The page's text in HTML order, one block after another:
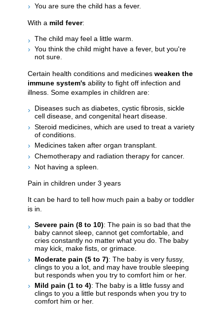
You are sure the child has a fever.
With a mild fever:
The child may feel a little warm.
You think the child might have a fever, but you're
not sure.
Certain health conditions and medicines weaken the
immune system's ability to fight off infection and
illness. Some examples in children are:
Diseases such as diabetes, cystic fibrosis, sickle
cell disease, and congenital heart disease.
Steroid medicines, which are used to treat a variety
of conditions.
Medicines taken after organ transplant.
Chemotherapy and radiation therapy for cancer.
Not having a spleen.
Pain in children under 3 years
It can be hard to tell how much pain a baby or toddler
is in.
Severe pain (8 to 10): The pain is so bad that the
baby cannot sleep, cannot get comfortable, and
cries constantly no matter what you do. The baby
may kick, make fists, or grimace.
Moderate pain (5 to 7): The baby is very fussy,
clings to you a lot, and may have trouble sleeping
but responds when you try to comfort him or her.
Mild pain (1 to 4): The baby is a little fussy and
clings to you a little but responds when you try to
comfort him or her.